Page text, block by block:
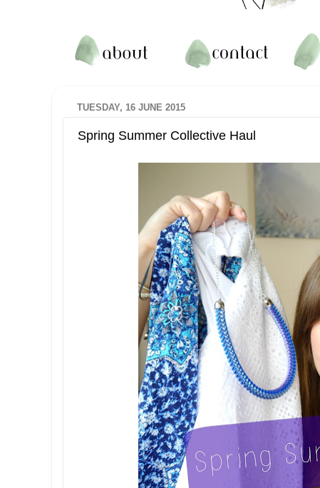
TUESDAY, 16 JUNE 2015
Spring Summer Collective Haul